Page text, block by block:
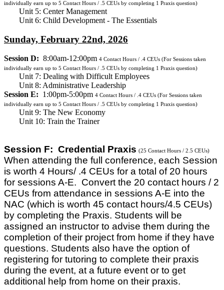
individually earn up to 5 Contact Hours / .5 CEUs by completing 1 Praxis question)
Unit 5: Center Management
Unit 6: Child Development - The Essentials
Sunday, February 22nd, 2026
Session D: 8:00am-12:00pm 4 Contact Hours / .4 CEUs (For Sessions taken
individually earn up to 5 Contact Hours / .5 CEUs by completing 1 Praxis question)
Unit 7: Dealing with Difficult Employees
Unit 8: Administrative Leadership
Session E: 1:00pm-5:00pm 4 Contact Hours / .4 CEUs (For Sessions taken
individually earn up to 5 Contact Hours / .5 CEUs by completing 1 Praxis question)
Unit 9: The New Economy
Unit 10: Train the Trainer
Session F: Credential Praxis (25 Contact Hours / 2.5 CEUs)
When attending the full conference, each Session
is worth 4 Hours/ .4 CEUs for a total of 20 hours
for sessions A-E. Convert the 20 contact hours / 2
CEUs from attendance in sessions A-E into the
NAC (which is worth 45 contact hours/4.5 CEUs)
by completing the Praxis. Students will be
assigned an instructor to advise them during the
completion of their project from home if they have
questions. Students also have the option of
registering for tutoring to complete their praxis
during the event, at a future event or to get
additional help from home on their praxis.